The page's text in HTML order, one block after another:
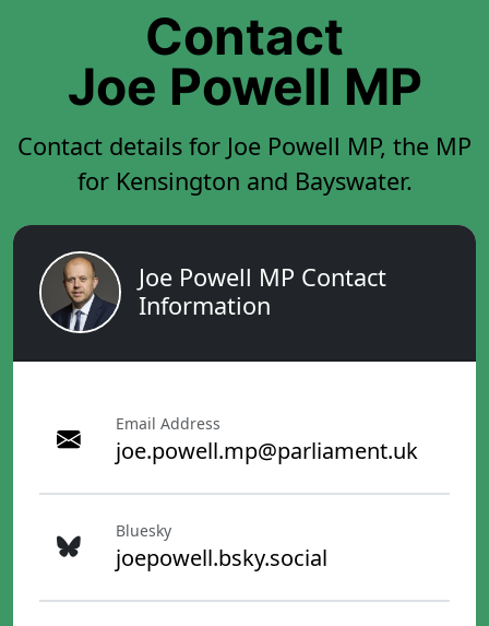
Contact
Joe Powell MP
Contact details for Joe Powell MP, the MP
for Kensington and Bayswater.
Joe Powell MP Contact
Information
Email Address
joe.powell.mp@parliament.uk
Bluesky
joepowell.bsky.social